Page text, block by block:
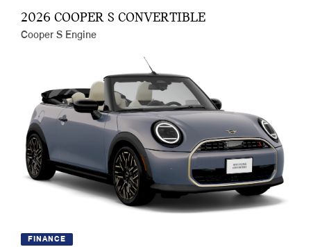
2026 COOPER S CONVERTIBLE
Cooper S Engine
FINANCE